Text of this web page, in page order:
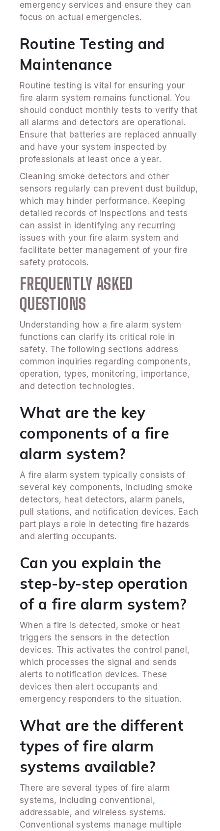
emergency services and ensure they can
focus on actual emergencies.
Routine Testing and
Maintenance
Routine testing is vital for ensuring your
fire alarm system remains functional. You
should conduct monthly tests to verify that
all alarms and detectors are operational.
Ensure that batteries are replaced annually
and have your system inspected by
professionals at least once a year.
Cleaning smoke detectors and other
sensors regularly can prevent dust buildup,
which may hinder performance. Keeping
detailed records of inspections and tests
can assist in identifying any recurring
issues with your fire alarm system and
facilitate better management of your fire
safety protocols.
FREQUENTLY ASKED
QUESTIONS
Understanding how a fire alarm system
functions can clarify its critical role in
safety. The following sections address
common inquiries regarding components,
operation, types, monitoring, importance,
and detection technologies.
What are the key
components of a fire
alarm system?
A fire alarm system typically consists of
several key components, including smoke
detectors, heat detectors, alarm panels,
pull stations, and notification devices. Each
part plays a role in detecting fire hazards
and alerting occupants.
Can you explain the
step-by-step operation
of a fire alarm system?
When a fire is detected, smoke or heat
triggers the sensors in the detection
devices. This activates the control panel,
which processes the signal and sends
alerts to notification devices. These
devices then alert occupants and
emergency responders to the situation.
What are the different
types of fire alarm
systems available?
There are several types of fire alarm
systems, including conventional,
addressable, and wireless systems.
Conventional systems manage multiple